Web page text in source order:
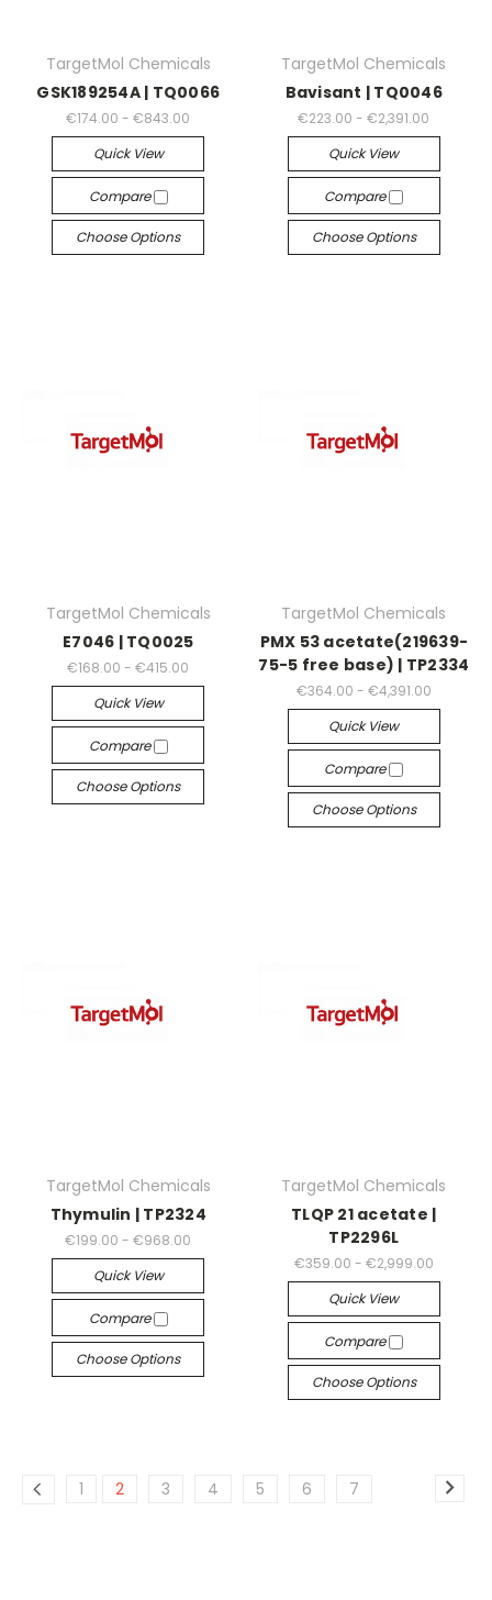
TargetMol Chemicals
GSK189254A | TQ0066
€174.00 - €843.00
Quick View
Compare
Choose Options
TargetMol Chemicals
Bavisant | TQ0046
€223.00 - €2,391.00
Quick View
Compare
Choose Options
TargetMol Chemicals
E7046 | TQ0025
€168.00 - €415.00
Quick View
Compare
Choose Options
TargetMol Chemicals
PMX 53 acetate(219639-
75-5 free base) | TP2334
€364.00 - €4,391.00
Quick View
Compare
Choose Options
TargetMol Chemicals
Thymulin | TP2324
€199.00 - €968.00
Quick View
Compare
Choose Options
TargetMol Chemicals
TLQP 21 acetate |
TP2296L
€359.00 - €2,999.00
Quick View
Compare
Choose Options
1 2 3 4 5 6 7